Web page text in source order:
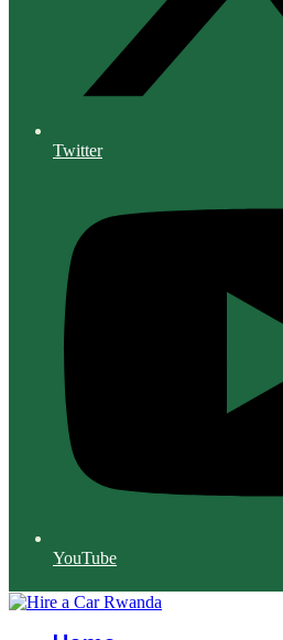
Twitter
YouTube